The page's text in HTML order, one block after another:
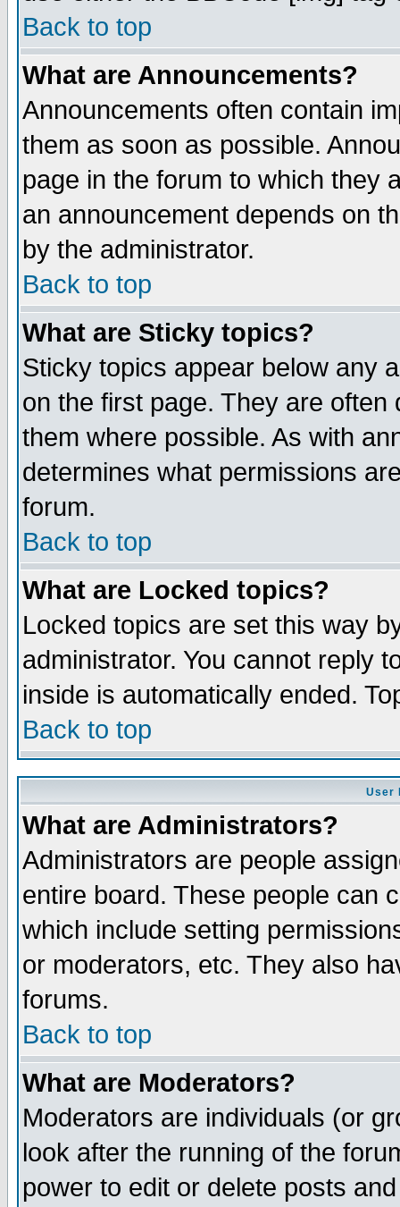
Back to top
What are Announcements?
Announcements often contain
them as soon as possible.
page in the forum to which they
an announcement depends on
by the administrator.
Back to top
What are Sticky topics?
Sticky topics appear below any
on the first page. They are
them where possible. As with
determines what permissions
forum.
Back to top
What are Locked topics?
Locked topics are set this way
administrator. You cannot reply
inside is automatically ended.
Back to top
User
What are Administrators?
Administrators are people
entire board. These people can
which include setting
or moderators, etc. They also
forums.
Back to top
What are Moderators?
Moderators are individuals (or
look after the running of the
power to edit or delete posts